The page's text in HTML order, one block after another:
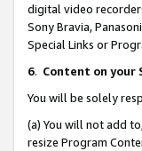
digital video
Sony Bravia,
Special Links or
6. Content on your
You will be solely
(a) You will not add
resize Program